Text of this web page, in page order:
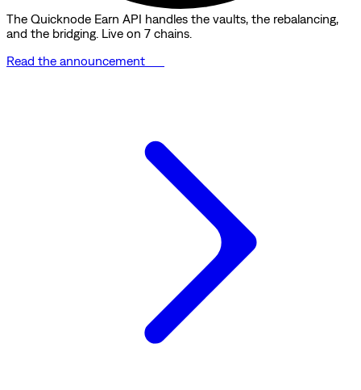
The Quicknode Earn API handles the vaults, the rebalancing,
and the bridging. Live on 7 chains.
Read the announcement